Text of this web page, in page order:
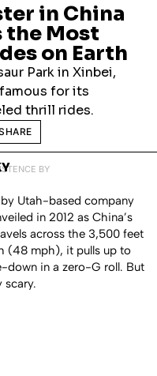
in China
the Most
on Earth
Park in Xinbei,
for its
thrill rides.
BY
Utah-based company
in 2012 as China’s
across the 3,500 feet
(48 mph), it pulls up to
down in a zero-G roll. But
scary.